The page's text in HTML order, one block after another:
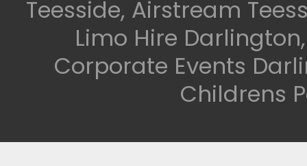
Teesside, Airstream
Limo Hire
Corporate Events
Childrens